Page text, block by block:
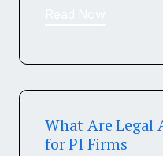
What Are Legal
for PI Firms